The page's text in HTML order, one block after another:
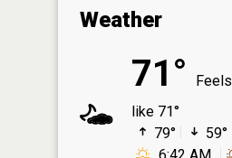
Weather
71°
Feels
like 71°
79°
59°